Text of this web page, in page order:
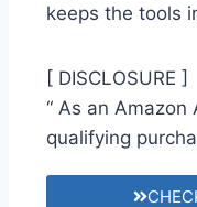
keeps the tools
[ DISCLOSURE ]
“ As an Amazon
qualifying